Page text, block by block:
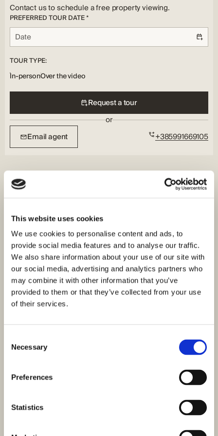
This website uses cookies
We use cookies to personalise content and ads, to
provide social media features and to analyse our traffic.
We also share information about your use of our site with
our social media, advertising and analytics partners who
may combine it with other information that you’ve
provided to them or that they’ve collected from your use
of their services.
Selection
Necessary
Preferences
Statistics
Underfloor, Air Conditioning
Contact us to schedule a free property viewing.
PREFERRED TOUR DATE *
TOUR TYPE:
In-personOver the video
Request a tour
or
Email agent
+385991669105